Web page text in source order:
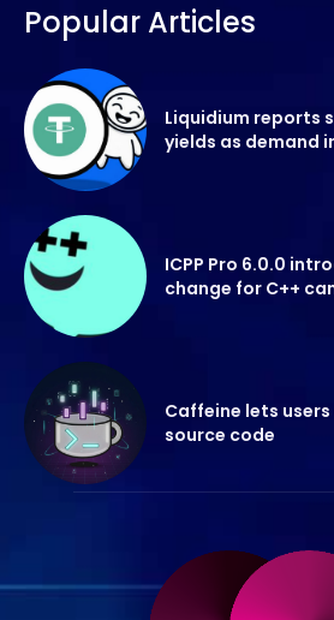
Popular Articles
Liquidium reports
yields as demand
ICPP Pro 6.0.0
change for C++
Caffeine lets
source code